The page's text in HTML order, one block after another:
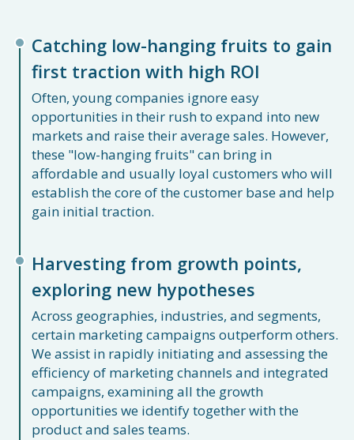
Catching low-hanging fruits to gain
first traction with high ROI
Often, young companies ignore easy
opportunities in their rush to expand into new
markets and raise their average sales. However,
these "low-hanging fruits" can bring in
affordable and usually loyal customers who will
establish the core of the customer base and help
gain initial traction.
Harvesting from growth points,
exploring new hypotheses
Across geographies, industries, and segments,
certain marketing campaigns outperform others.
We assist in rapidly initiating and assessing the
efficiency of marketing channels and integrated
campaigns, examining all the growth
opportunities we identify together with the
product and sales teams.